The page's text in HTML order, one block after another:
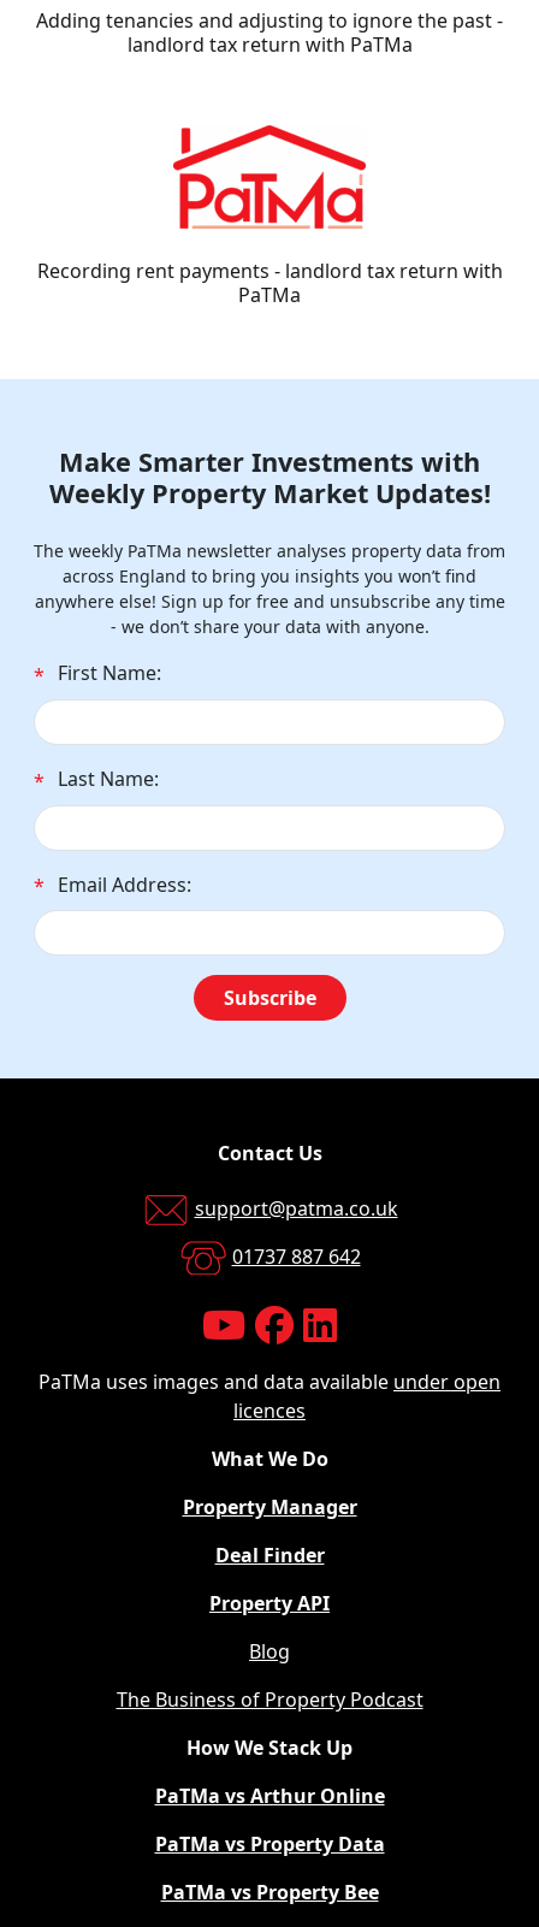
Adding tenancies and adjusting to ignore the past -
landlord tax return with PaTMa
Recording rent payments - landlord tax return with
PaTMa
Make Smarter Investments with
Weekly Property Market Updates!
The weekly PaTMa newsletter analyses property data from
across England to bring you insights you won’t find
anywhere else! Sign up for free and unsubscribe any time
- we don’t share your data with anyone.
* First Name:
* Last Name:
* Email Address:
Subscribe
Contact Us
support@patma.co.uk
01737 887 642
PaTMa uses images and data available under open
licences
What We Do
Property Manager
Deal Finder
Property API
Blog
The Business of Property Podcast
How We Stack Up
PaTMa vs Arthur Online
PaTMa vs Property Data
PaTMa vs Property Bee